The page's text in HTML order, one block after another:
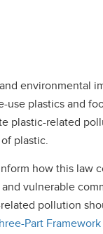
environmental
plastics and
plastic-related
plastic.
how this law
vulnerable
pollution
Part